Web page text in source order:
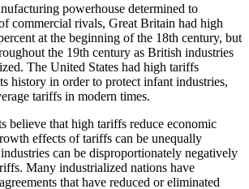
powerhouse determined to
commercial rivals, Great Britain had high
at the beginning of the 18th century, but
the 19th century as British industries
The United States had high tariffs
history in order to protect infant industries,
tariffs in modern times.
believe that high tariffs reduce economic
effects of tariffs can be unequally
can be disproportionately negatively
Many industrialized nations have
that have reduced or eliminated